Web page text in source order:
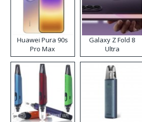
Huawei Pura 90s
Pro Max
Galaxy Z Fold 8
Ultra